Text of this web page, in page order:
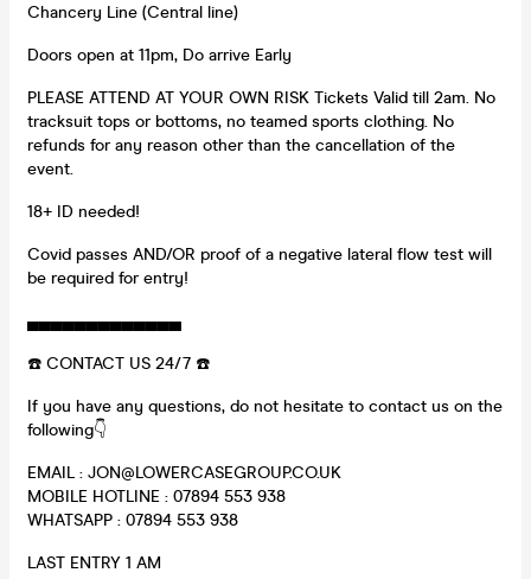
Chancery Line (Central line)
Doors open at 11pm, Do arrive Early
PLEASE ATTEND AT YOUR OWN RISK Tickets Valid till 2am. No
tracksuit tops or bottoms, no teamed sports clothing. No
refunds for any reason other than the cancellation of the
event.
18+ ID needed!
Covid passes AND/OR proof of a negative lateral flow test will
be required for entry!
▄▄▄▄▄▄▄▄▄▄▄▄▄
☎️ CONTACT US 24/7 ☎️
If you have any questions, do not hesitate to contact us on the
following👇
EMAIL : JON@LOWERCASEGROUP.CO.UK
MOBILE HOTLINE : 07894 553 938
WHATSAPP : 07894 553 938
LAST ENTRY 1 AM